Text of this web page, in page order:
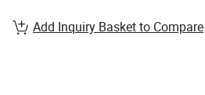
Add Inquiry Basket to Compare